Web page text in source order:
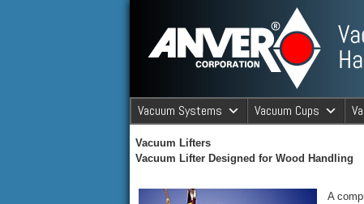
ANVER
ANVER Vacuum Material
Vacuum Systems Vacuum Cups
Vacuum Lifters
Vacuum Lifter Designed for Wood Handling
A